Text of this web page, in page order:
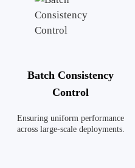
Batch Consistency
Control
Ensuring uniform performance
across large-scale deployments.